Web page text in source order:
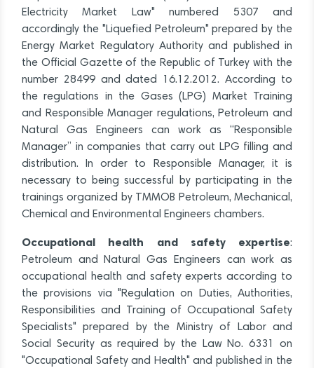
Electricity Market Law" numbered 5307 and
accordingly the "Liquefied Petroleum" prepared by the
Energy Market Regulatory Authority and published in
the Official Gazette of the Republic of Turkey with the
number 28499 and dated 16.12.2012. According to
the regulations in the Gases (LPG) Market Training
and Responsible Manager regulations, Petroleum and
Natural Gas Engineers can work as “Responsible
Manager” in companies that carry out LPG filling and
distribution. In order to Responsible Manager, it is
necessary to being successful by participating in the
trainings organized by TMMOB Petroleum, Mechanical,
Chemical and Environmental Engineers chambers.
Occupational health and safety expertise:
Petroleum and Natural Gas Engineers can work as
occupational health and safety experts according to
the provisions via "Regulation on Duties, Authorities,
Responsibilities and Training of Occupational Safety
Specialists" prepared by the Ministry of Labor and
Social Security as required by the Law No. 6331 on
"Occupational Safety and Health" and published in the